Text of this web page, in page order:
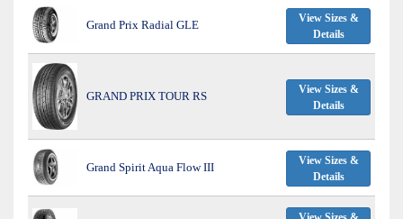
Grand Prix Radial GLE
View Sizes &
Details
GRAND PRIX TOUR RS
View Sizes &
Details
Grand Spirit Aqua Flow III
View Sizes &
Details